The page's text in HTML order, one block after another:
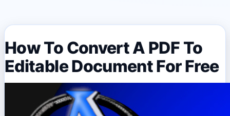
How To Convert A PDF To
Editable Document For Free